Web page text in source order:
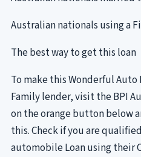
Australian nationals using a
The best way to get this loan
To make this Wonderful Auto
Family lender, visit the BPI
on the orange button below
this. Check if you are
automobile Loan using their